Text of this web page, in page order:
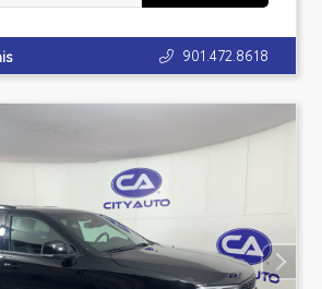
901.472.8618